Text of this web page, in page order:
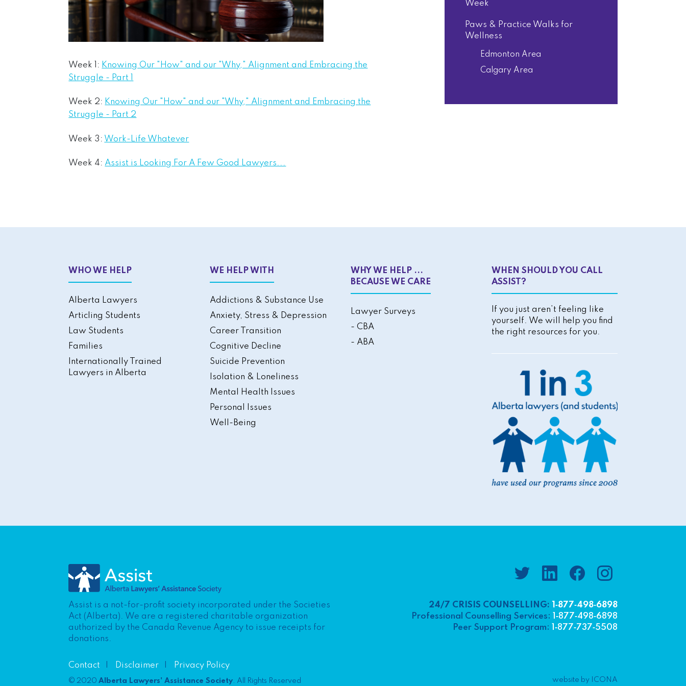
Week 1: Knowing Our "How" and our "Why," Alignment and Embracing the
Struggle - Part 1
Week 2: Knowing Our "How" and our "Why," Alignment and Embracing the
Struggle - Part 2
Week 3: Work-Life Whatever
Week 4: Assist is Looking For A Few Good Lawyers...
Week
Paws & Practice Walks for
Wellness
Edmonton Area
Calgary Area
WHO WE HELP
Alberta Lawyers
Articling Students
Law Students
Families
Internationally Trained
Lawyers in Alberta
WE HELP WITH
Addictions & Substance Use
Anxiety, Stress & Depression
Career Transition
Cognitive Decline
Suicide Prevention
Isolation & Loneliness
Mental Health Issues
Personal Issues
Well-Being
WHY WE HELP ...
BECAUSE WE CARE
Lawyer Surveys
- CBA
- ABA
WHEN SHOULD YOU CALL
ASSIST?
If you just aren’t feeling like
yourself. We will help you find
the right resources for you.
Assist is a not-for-profit society incorporated under the Societies
Act (Alberta). We are a registered charitable organization
authorized by the Canada Revenue Agency to issue receipts for
donations.
24/7 CRISIS COUNSELLING:
1‑877‑498‑6898
Professional Counselling Services:
1‑877‑498‑6898
Peer Support Program:
1‑877‑737‑5508
Contact Disclaimer Privacy Policy
© 2020Alberta Lawyers' Assistance Society . All Rights Reserved website by ICONA